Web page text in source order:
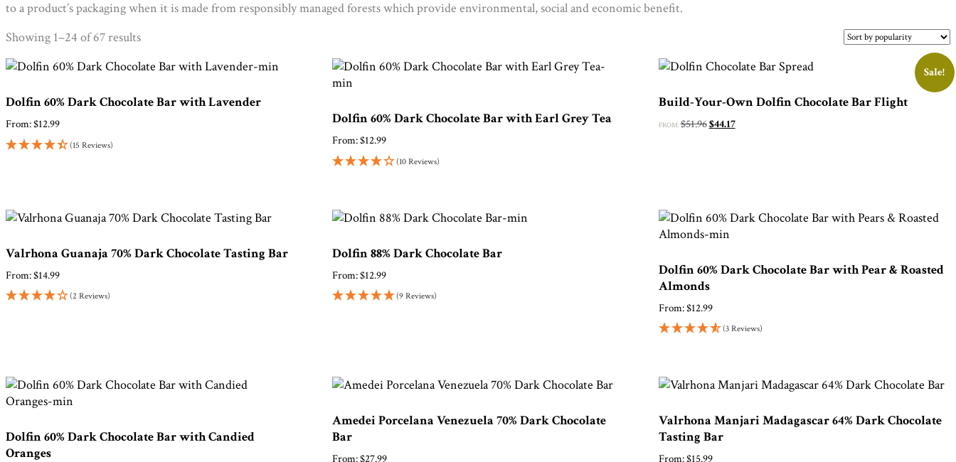
to a product’s packaging when it is made from responsibly managed forests which provide environmental, social and economic benefit.
Showing 1–24 of 67 resultsSorted
popularity
Dolfin 60% Dark Chocolate Bar with Lavender
From:$12.99
(15 Reviews)
Dolfin 60% Dark Chocolate Bar with Earl Grey Tea
From:$12.99
(10 Reviews)
Sale!
Build-Your-Own Dolfin Chocolate Bar Flight
FROM:$51.96Original
$44.17Current
Valrhona Guanaja 70% Dark Chocolate Tasting Bar
From:$14.99
(2 Reviews)
Dolfin 88% Dark Chocolate Bar
From:$12.99
(9 Reviews)
Dolfin 60% Dark Chocolate Bar with Pear & Roasted
Almonds
From:$12.99
(3 Reviews)
Dolfin 60% Dark Chocolate Bar with Candied
Oranges
Amedei Porcelana Venezuela 70% Dark Chocolate
Bar
From:$27.99
Valrhona Manjari Madagascar 64% Dark Chocolate
Tasting Bar
From:$15.99